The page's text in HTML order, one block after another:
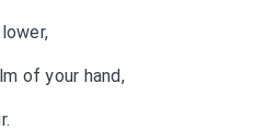
of your hand,